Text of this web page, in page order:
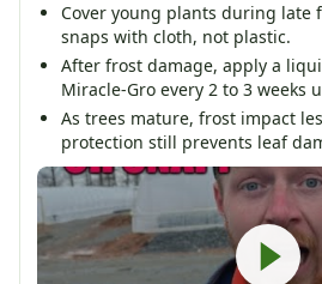
Cover young plants during late
snaps with cloth, not plastic.
After frost damage, apply a
Miracle-Gro every 2 to 3 weeks
As trees mature, frost impact
protection still prevents leaf